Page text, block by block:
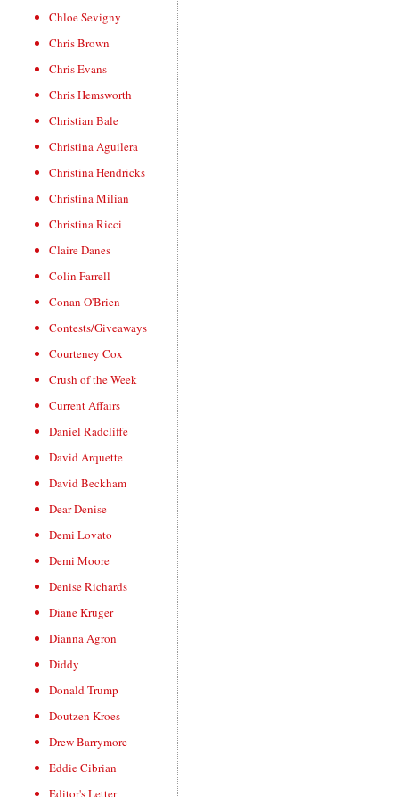
Chloe Sevigny
Chris Brown
Chris Evans
Chris Hemsworth
Christian Bale
Christina Aguilera
Christina Hendricks
Christina Milian
Christina Ricci
Claire Danes
Colin Farrell
Conan O'Brien
Contests/Giveaways
Courteney Cox
Crush of the Week
Current Affairs
Daniel Radcliffe
David Arquette
David Beckham
Dear Denise
Demi Lovato
Demi Moore
Denise Richards
Diane Kruger
Dianna Agron
Diddy
Donald Trump
Doutzen Kroes
Drew Barrymore
Eddie Cibrian
Editor's Letter